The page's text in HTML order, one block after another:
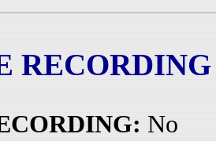
RECORDING
No